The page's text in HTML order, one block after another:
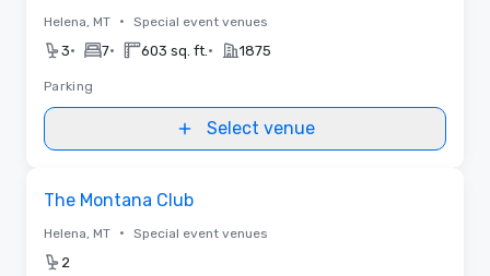
Helena, MT • Special event venues
3• 7• 603 sq. ft. • 1875
Parking
Select venue
The Montana Club
Helena, MT • Special event venues
2